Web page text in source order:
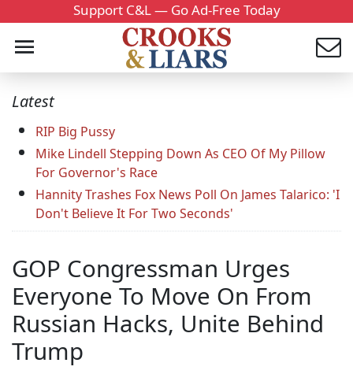
Support C&L — Go Ad-Free Today
Latest
RIP Big Pussy
Mike Lindell Stepping Down As CEO Of My Pillow
For Governor's Race
Hannity Trashes Fox News Poll On James Talarico: 'I
Don't Believe It For Two Seconds'
GOP Congressman Urges
Everyone To Move On From
Russian Hacks, Unite Behind
Trump